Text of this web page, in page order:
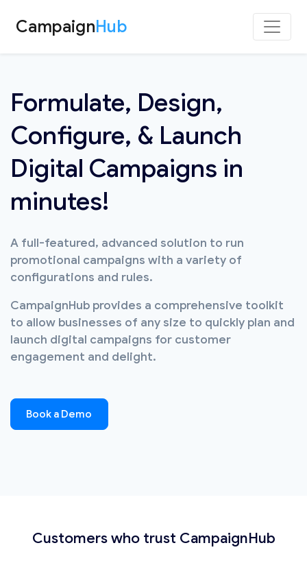
CampaignHub
Formulate, Design,
Configure, & Launch
Digital Campaigns in
minutes!
A full-featured, advanced solution to run
promotional campaigns with a variety of
configurations and rules.
CampaignHub provides a comprehensive toolkit
to allow businesses of any size to quickly plan and
launch digital campaigns for customer
engagement and delight.
Book a Demo
Customers who trust CampaignHub